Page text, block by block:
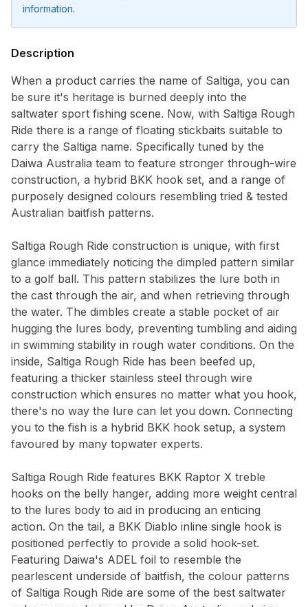
information.
Description
When a product carries the name of Saltiga, you can
be sure it's heritage is burned deeply into the
saltwater sport fishing scene. Now, with Saltiga Rough
Ride there is a range of floating stickbaits suitable to
carry the Saltiga name. Specifically tuned by the
Daiwa Australia team to feature stronger through-wire
construction, a hybrid BKK hook set, and a range of
purposely designed colours resembling tried & tested
Australian baitfish patterns.
Saltiga Rough Ride construction is unique, with first
glance immediately noticing the dimpled pattern similar
to a golf ball. This pattern stabilizes the lure both in
the cast through the air, and when retrieving through
the water. The dimbles create a stable pocket of air
hugging the lures body, preventing tumbling and aiding
in swimming stability in rough water conditions. On the
inside, Saltiga Rough Ride has been beefed up,
featuring a thicker stainless steel through wire
construction which ensures no matter what you hook,
there's no way the lure can let you down. Connecting
you to the fish is a hybrid BKK hook setup, a system
favoured by many topwater experts.
Saltiga Rough Ride features BKK Raptor X treble
hooks on the belly hanger, adding more weight central
to the lures body to aid in producing an enticing
action. On the tail, a BKK Diablo inline single hook is
positioned perfectly to provide a solid hook-set.
Featuring Daiwa's ADEL foil to resemble the
pearlescent underside of baitfish, the colour patterns
of Saltiga Rough Ride are some of the best saltwater
Notify me when available
Enter your email address and we will
notify you when the product becomes
available and subscribe you to our
newsletter.
Select variant
Notify me when available